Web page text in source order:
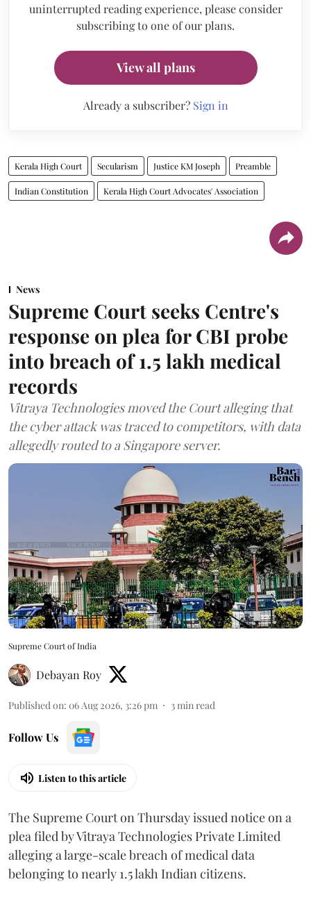
uninterrupted reading experience, please consider
subscribing to one of our plans.
View all plans
Already a subscriber? Sign in
Kerala High Court Secularism Justice KM Joseph Preamble
Indian Constitution Kerala High Court Advocates' Association
News
Supreme Court seeks Centre's
response on plea for CBI probe
into breach of 1.5 lakh medical
records
Vitraya Technologies moved the Court alleging that
the cyber attack was traced to competitors, with data
allegedly routed to a Singapore server.
Supreme Court of India
Debayan Roy
Published on: 06 Aug 2026, 3:26 pm 3min read
Follow Us
Listen to this article
The Supreme Court on Thursday issued notice on a
plea filed by Vitraya Technologies Private Limited
alleging a large-scale breach of medical data
belonging to nearly 1.5 lakh Indian citizens.